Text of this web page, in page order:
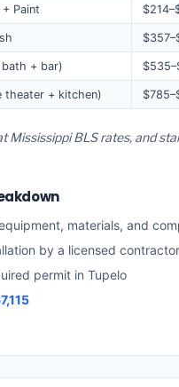
Paint
bath + bar)
theater + kitchen)
Mississippi BLS rates, and
materials, and
by a licensed
permit in Tupelo